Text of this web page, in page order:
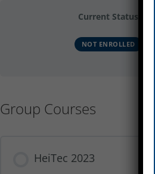
Current Status
NOT ENROLLED
Group Courses
HeiTec 2023